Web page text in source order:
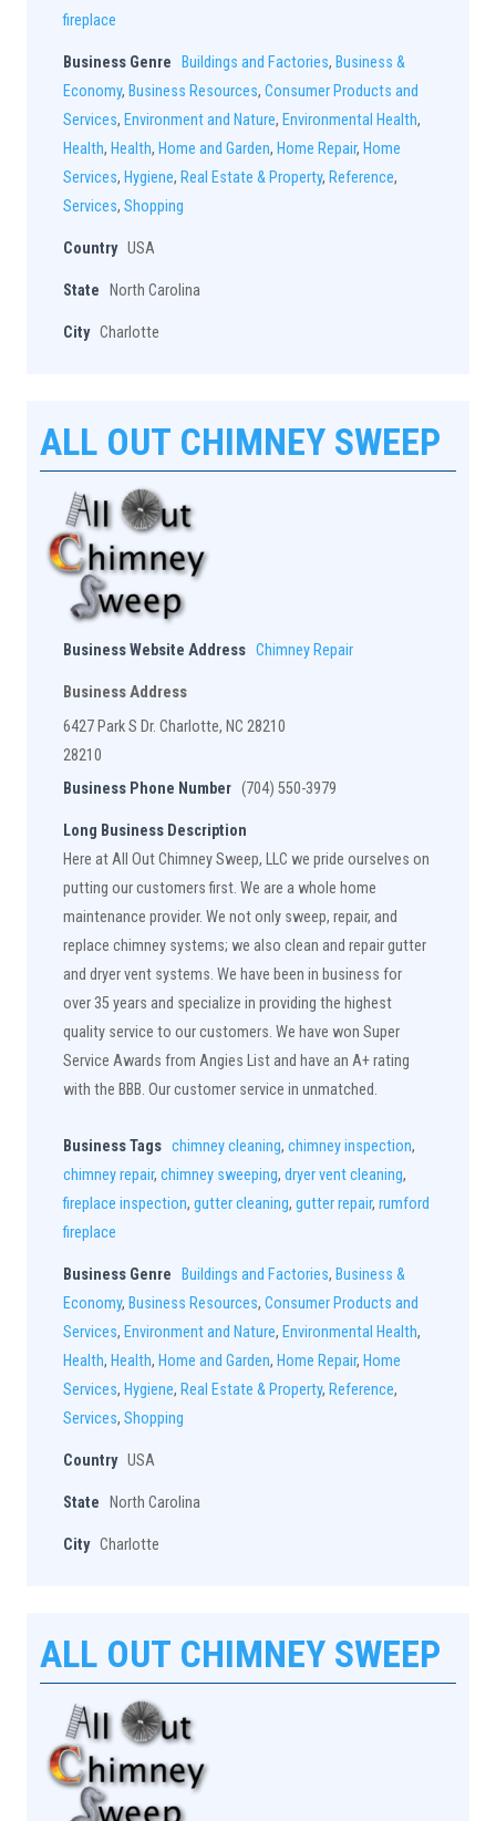
fireplace
Business Genre Buildings and Factories, Business &
Economy, Business Resources, Consumer Products and
Services, Environment and Nature, Environmental Health,
Health, Health, Home and Garden, Home Repair, Home
Services, Hygiene, Real Estate & Property, Reference,
Services, Shopping
Country USA
State North Carolina
City Charlotte
ALL OUT CHIMNEY SWEEP
Business Website Address Chimney Repair
Business Address
6427 Park S Dr. Charlotte, NC 28210
28210
Business Phone Number (704) 550-3979
Long Business Description
Here at All Out Chimney Sweep, LLC we pride ourselves on
putting our customers first. We are a whole home
maintenance provider. We not only sweep, repair, and
replace chimney systems; we also clean and repair gutter
and dryer vent systems. We have been in business for
over 35 years and specialize in providing the highest
quality service to our customers. We have won Super
Service Awards from Angies List and have an A+ rating
with the BBB. Our customer service in unmatched.
Business Tags chimney cleaning, chimney inspection,
chimney repair, chimney sweeping, dryer vent cleaning,
fireplace inspection, gutter cleaning, gutter repair, rumford
fireplace
Business Genre Buildings and Factories, Business &
Economy, Business Resources, Consumer Products and
Services, Environment and Nature, Environmental Health,
Health, Health, Home and Garden, Home Repair, Home
Services, Hygiene, Real Estate & Property, Reference,
Services, Shopping
Country USA
State North Carolina
City Charlotte
ALL OUT CHIMNEY SWEEP